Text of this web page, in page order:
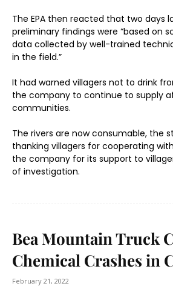
The EPA then reacted that two days
preliminary findings were “based on
data collected by well-trained
in the field.”
It had warned villagers not to drink
the company to continue to supply
communities.
The rivers are now consumable, the
thanking villagers for cooperating
the company for its support to
of investigation.
Bea Mountain Truck
Chemical Crashes in
February 21, 2022